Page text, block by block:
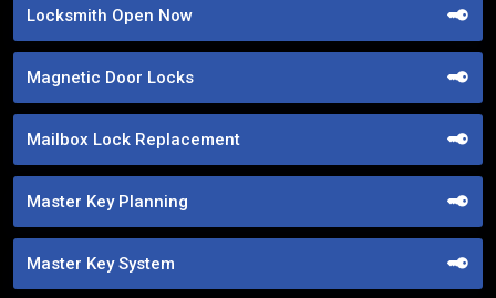
Locksmith Open Now
Magnetic Door Locks
Mailbox Lock Replacement
Master Key Planning
Master Key System